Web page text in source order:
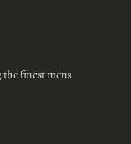
finest mens